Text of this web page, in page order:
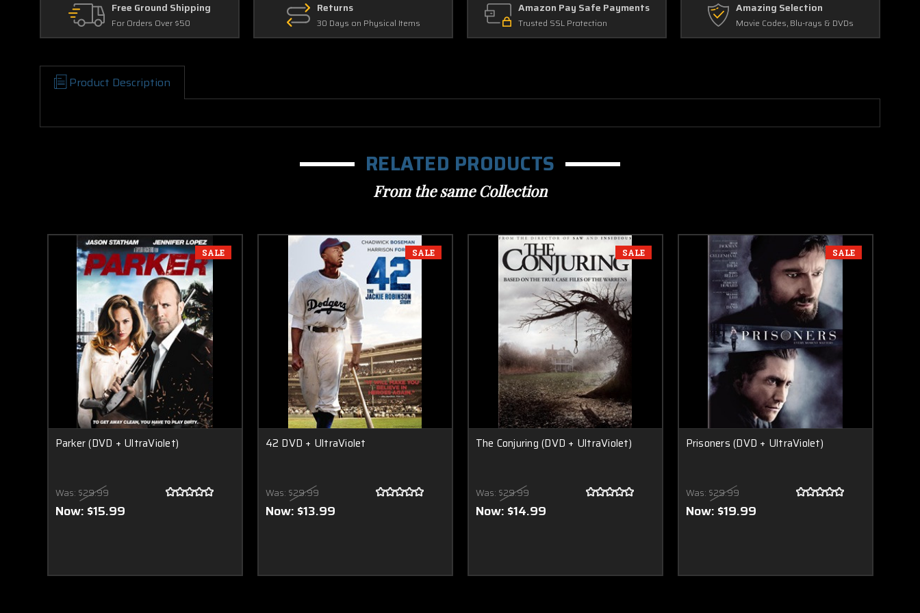
Free Ground Shipping
For Orders Over $50
Returns
30 Days on Physical Items
Amazon Pay Safe Payments
Trusted SSL Protection
Amazing Selection
Movie Codes, Blu-rays & DVDs
Product Description
RELATED PRODUCTS
From the same Collection
SALE
Parker (DVD + UltraViolet)
Was: $29.99
Now: $15.99
SALE
42 DVD + UltraViolet
Was: $29.99
Now: $13.99
SALE
The Conjuring (DVD + UltraViolet)
Was: $29.99
Now: $14.99
SALE
Prisoners (DVD + UltraViolet)
Was: $29.99
Now: $19.99